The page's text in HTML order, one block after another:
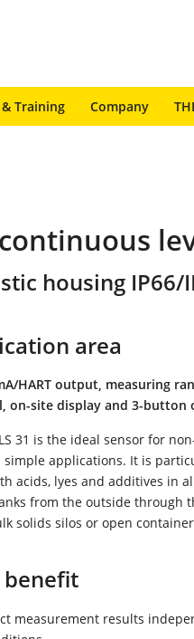
Training Company
housing IP66/
area
HART output, measuring
on-site display and 3-button
31 is the ideal sensor for
simple applications. It is
acids, lyes and additives in
from the outside through
solids silos or open
benefit
measurement results